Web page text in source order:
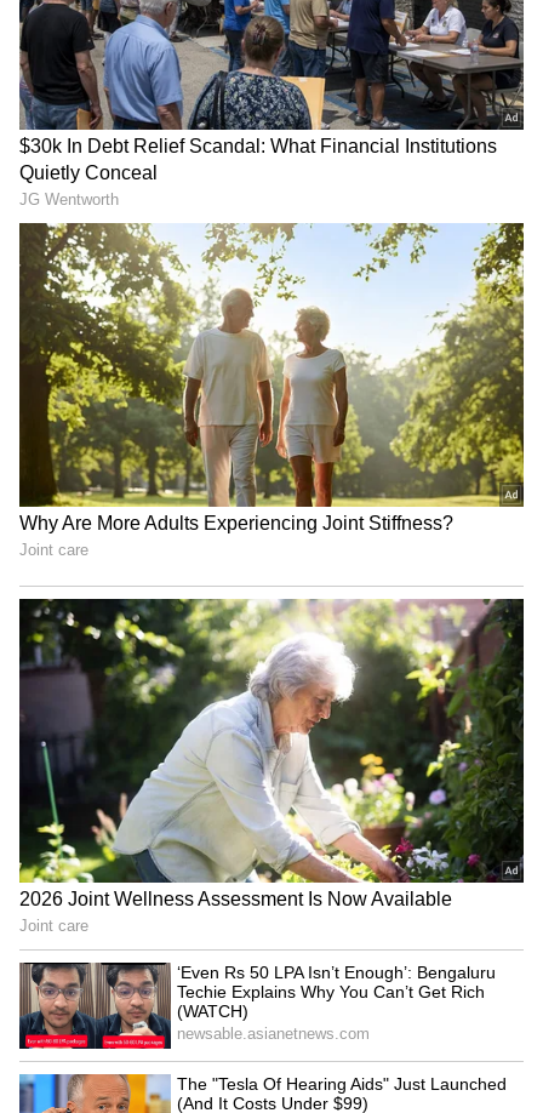
RECOMMENDED STORIES
Saharsa village with
unknown illness
Man accused of rape,
murder of minor killed
'Har Ghar Tiranga' a matter
of great pride and honour:
BJP's Agrawal
Amit Shah attends
Puducherry Police
LATEST VIDEOS
Fresh Floods in Assam! Roads
Submerge in Karbi | Railway
Tracks Underwater | NE News